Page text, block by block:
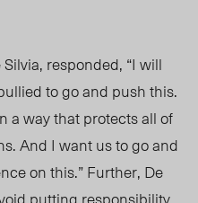
responded, “I will
to go and push this.
a way that protects all of
And I want us to go and
on this.” Further, De